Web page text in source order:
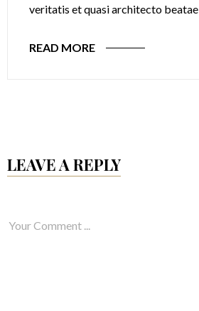
veritatis et quasi architecto beatae
READ MORE
LEAVE A REPLY